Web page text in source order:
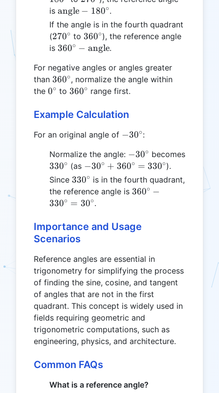
is \text{angle}
- 180^\circ
angle − 180∘.
If the angle is in the fourth quadrant
(270^\circ
270∘ to 360^\circ
360∘), the reference angle
is 360^\circ -
360∘ − angle.
For negative angles or angles greater
than 360^\circ
360∘, normalize the angle within
the 0^\circ
0∘ to 360^\circ
360∘ range first.
Example Calculation
For an original angle of -30^\circ
−30∘:
Normalize the angle: -30^\circ
−30∘ becomes
330^\circ
330∘ (as -30^\circ
+
360^\circ
=
−30∘ + 360∘ = 330∘).
Since 330^\circ
330∘ is in the fourth quadrant,
the reference angle is 360^\circ
=
30^\circ
360∘ −
330∘ = 30∘.
Importance and Usage
Scenarios
Reference angles are essential in
trigonometry for simplifying the process
of finding the sine, cosine, and tangent
of angles that are not in the first
quadrant. This concept is widely used in
fields requiring geometric and
trigonometric computations, such as
engineering, physics, and architecture.
Common FAQs
What is a reference angle?